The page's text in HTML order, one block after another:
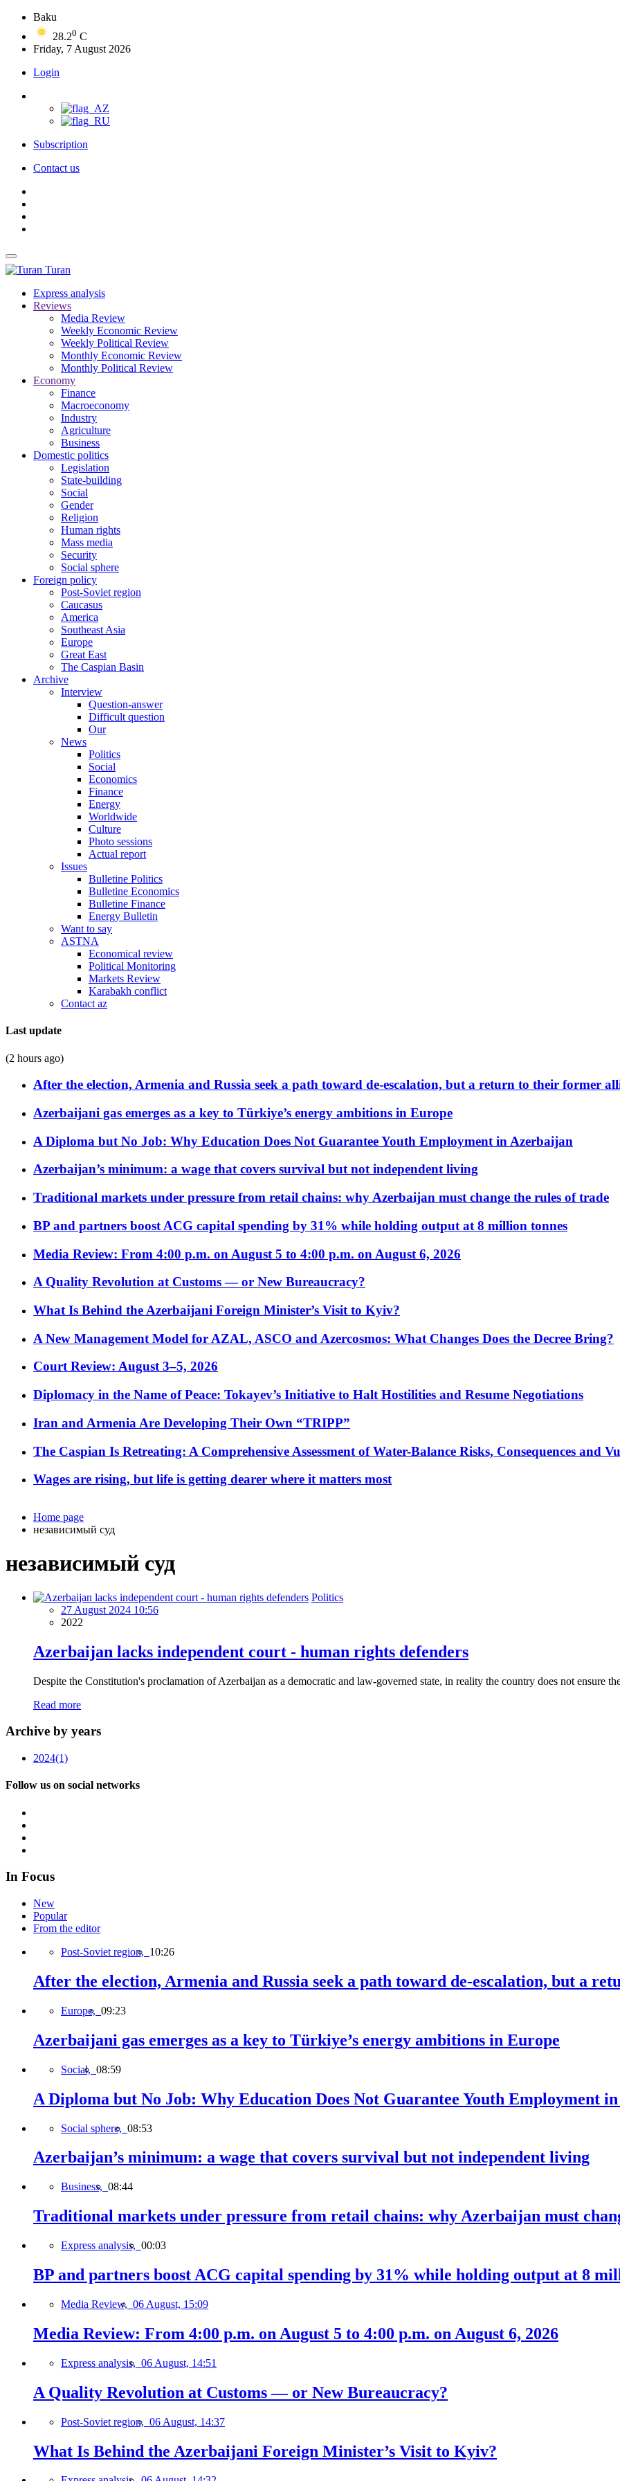
Baku
28.20 C
Friday, 7 August 2026
Login
Subscription
Contact us
Turan
Express analysis
Reviews
Media Review
Weekly Economic Review
Weekly Political Review
Monthly Economic Review
Monthly Political Review
Economy
Finance
Macroeconomy
Industry
Agriculture
Business
Domestic politics
Legislation
State-building
Social
Gender
Religion
Human rights
Mass media
Security
Social sphere
Foreign policy
Post-Soviet region
Caucasus
America
Southeast Asia
Europe
Great East
The Caspian Basin
Archive
Interview
Question-answer
Difficult question
Our
News
Politics
Social
Economics
Finance
Energy
Worldwide
Culture
Photo sessions
Actual report
Issues
Bulletine Politics
Bulletine Economics
Bulletine Finance
Energy Bulletin
Want to say
ASTNA
Economical review
Political Monitoring
Markets Review
Karabakh conflict
Contact az
Last update
(2 hours ago)
After the election, Armenia and Russia seek a path toward de-escalation, but a return to their former
Azerbaijani gas emerges as a key to Türkiye’s energy ambitions in Europe
A Diploma but No Job: Why Education Does Not Guarantee Youth Employment in Azerbaijan
Azerbaijan’s minimum: a wage that covers survival but not independent living
Traditional markets under pressure from retail chains: why Azerbaijan must change the rules of trade
BP and partners boost ACG capital spending by 31% while holding output at 8 million tonnes
Media Review: From 4:00 p.m. on August 5 to 4:00 p.m. on August 6, 2026
A Quality Revolution at Customs — or New Bureaucracy?
What Is Behind the Azerbaijani Foreign Minister’s Visit to Kyiv?
A New Management Model for AZAL, ASCO and Azercosmos: What Changes Does the Decree Bring?
Court Review: August 3–5, 2026
Diplomacy in the Name of Peace: Tokayev’s Initiative to Halt Hostilities and Resume Negotiations
Iran and Armenia Are Developing Their Own “TRIPP”
The Caspian Is Retreating: A Comprehensive Assessment of Water-Balance Risks, Consequences and
Wages are rising, but life is getting dearer where it matters most
Home page
независимый суд
независимый суд
Politics
27 August 2024 10:56
2022
Azerbaijan lacks independent court - human rights defenders
Despite the Constitution's proclamation of Azerbaijan as a democratic and law-governed state, in reality the country does not ensure
Read more
Archive by years
2024(1)
Follow us on social networks
In Focus
New
Popular
From the editor
Post-Soviet region, 10:26
After the election, Armenia and Russia seek a path toward de-escalation, but a
Europe, 09:23
Azerbaijani gas emerges as a key to Türkiye’s energy ambitions in Europe
Social, 08:59
A Diploma but No Job: Why Education Does Not Guarantee Youth Employment
Social sphere, 08:53
Azerbaijan’s minimum: a wage that covers survival but not independent living
Business, 08:44
Traditional markets under pressure from retail chains: why Azerbaijan must
Express analysis, 00:03
BP and partners boost ACG capital spending by 31% while holding output at 8
Media Review, 06 August, 15:09
Media Review: From 4:00 p.m. on August 5 to 4:00 p.m. on August 6, 2026
Express analysis, 06 August, 14:51
A Quality Revolution at Customs — or New Bureaucracy?
Post-Soviet region, 06 August, 14:37
What Is Behind the Azerbaijani Foreign Minister’s Visit to Kyiv?